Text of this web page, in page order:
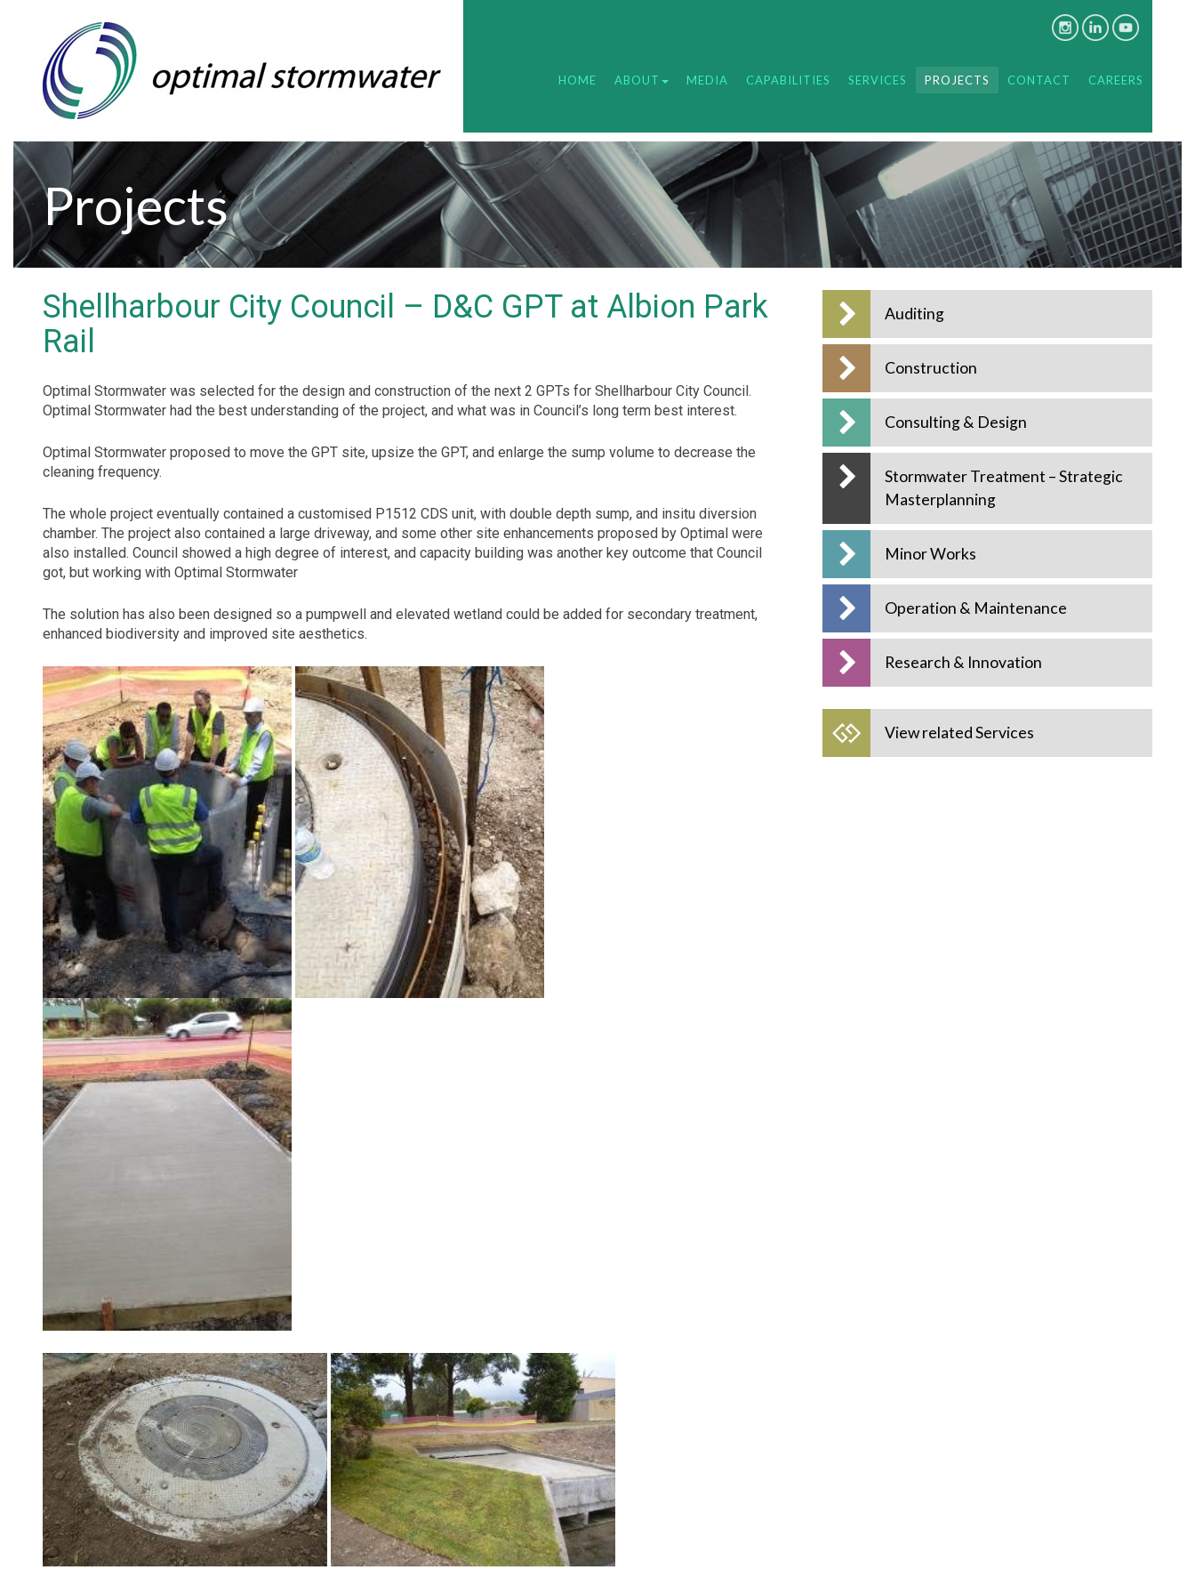
HOME ABOUT MEDIA CAPABILITIES SERVICES PROJECTS CONTACT CAREERS
Projects
Shellharbour City Council – D&C GPT at Albion Park
Rail
Optimal Stormwater was selected for the design and construction of the next 2 GPTs for Shellharbour City Council.
Optimal Stormwater had the best understanding of the project, and what was in Council’s long term best interest.
Optimal Stormwater proposed to move the GPT site, upsize the GPT, and enlarge the sump volume to decrease the
cleaning frequency.
The whole project eventually contained a customised P1512 CDS unit, with double depth sump, and insitu diversion
chamber. The project also contained a large driveway, and some other site enhancements proposed by Optimal were
also installed. Council showed a high degree of interest, and capacity building was another key outcome that Council
got, but working with Optimal Stormwater
The solution has also been designed so a pumpwell and elevated wetland could be added for secondary treatment,
enhanced biodiversity and improved site aesthetics.
Auditing
Construction
Consulting & Design
Stormwater Treatment – Strategic
Masterplanning
Minor Works
Operation & Maintenance
Research & Innovation
View related Services